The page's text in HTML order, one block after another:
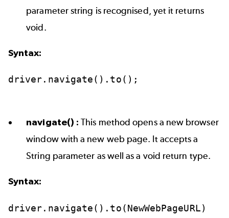
parameter string is recognised, yet it returns
void.
Syntax:
driver.navigate().to();
navigate() :This method opens a new browser
window with a new web page. It accepts a
String parameter as well as a void return type.
Syntax:
driver.navigate().to(NewWebPageURL)